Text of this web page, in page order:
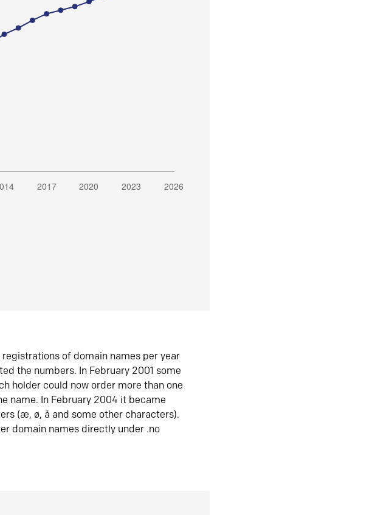
of domain names per year
the numbers. In February 2001 some
holder could now order more than one
name. In February 2004 it became
(æ, ø, å and some other characters).
domain names directly under .no